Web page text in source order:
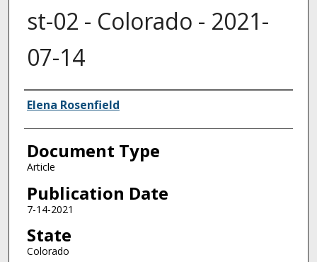
st-02 - Colorado - 2021-
07-14
Authors
Elena Rosenfield
Document Type
Article
Publication Date
7-14-2021
State
Colorado